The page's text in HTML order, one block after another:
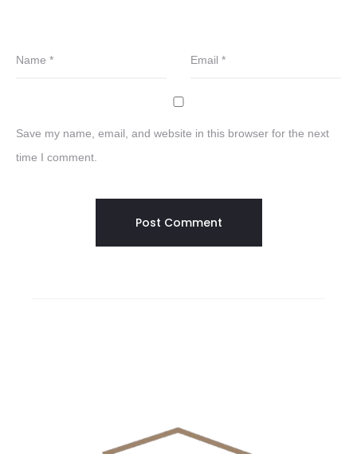
Name * Email *
Save my name, email, and website in this browser for the next
time I comment.